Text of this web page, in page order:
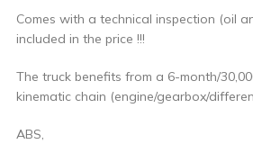
Comes with a technical inspection (oil
included in the price !!!
The truck benefits from a 6-month/
kinematic chain (engine/gearbox/
ABS,